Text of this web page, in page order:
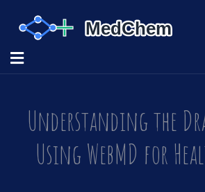
Understanding the
Using WebMD for